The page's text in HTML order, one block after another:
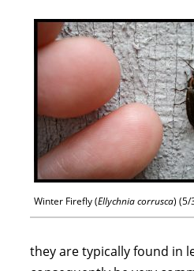
Winter Firefly (Ellychnia corrusca) (5/
they are typically found in